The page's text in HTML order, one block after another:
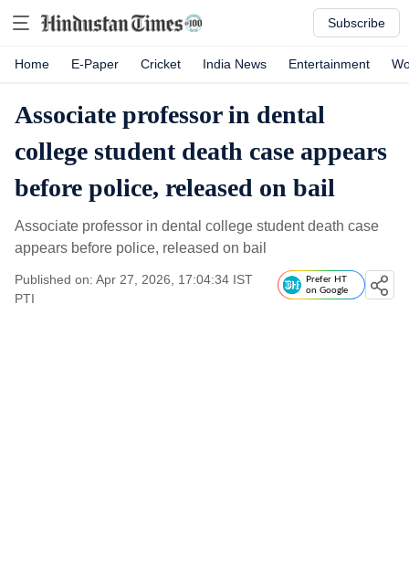
Subscribe
Home E-Paper Cricket India News Entertainment
Associate professor in dental
college student death case appears
before police, released on bail
Associate professor in dental college student death case
appears before police, released on bail
Published on: Apr 27, 2026, 17:04:34 IST
PTI
Prefer HT
on Google